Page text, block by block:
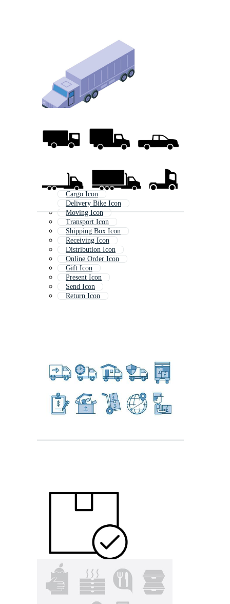
Cargo Icon
Delivery Bike Icon
Moving Icon
Transport Icon
Shipping Box Icon
Receiving Icon
Distribution Icon
Online Order Icon
Gift Icon
Present Icon
Send Icon
Return Icon